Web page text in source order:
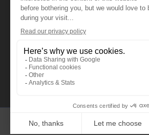
For more than 40 years
serving specialty retailers.
stoves and fireplaces, as
outdoor products.